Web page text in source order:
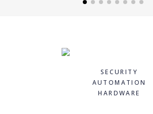
SECURITY
AUTOMATION
HARDWARE